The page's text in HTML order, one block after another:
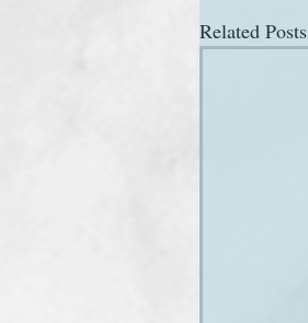
Related Posts